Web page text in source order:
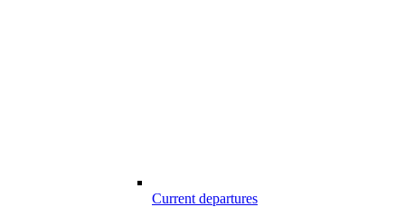
Current departures